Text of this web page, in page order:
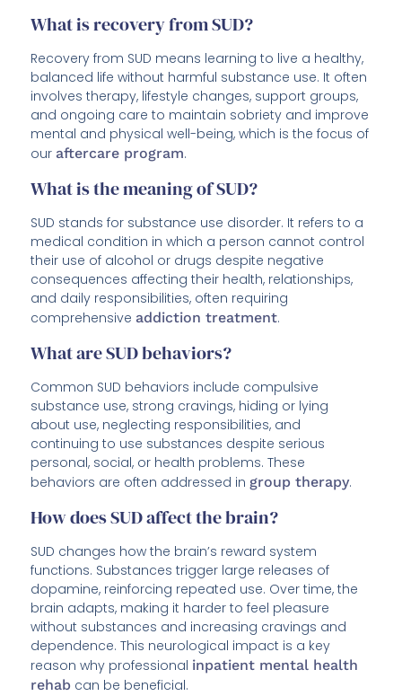
What is recovery from SUD?
Recovery from SUD means learning to live a healthy,
balanced life without harmful substance use. It often
involves therapy, lifestyle changes, support groups,
and ongoing care to maintain sobriety and improve
mental and physical well-being, which is the focus of
our aftercare program.
What is the meaning of SUD?
SUD stands for substance use disorder. It refers to a
medical condition in which a person cannot control
their use of alcohol or drugs despite negative
consequences affecting their health, relationships,
and daily responsibilities, often requiring
comprehensive addiction treatment.
What are SUD behaviors?
Common SUD behaviors include compulsive
substance use, strong cravings, hiding or lying
about use, neglecting responsibilities, and
continuing to use substances despite serious
personal, social, or health problems. These
behaviors are often addressed ingroup therapy.
How does SUD affect the brain?
SUD changes how the brain’s reward system
functions. Substances trigger large releases of
dopamine, reinforcing repeated use. Over time, the
brain adapts, making it harder to feel pleasure
without substances and increasing cravings and
dependence. This neurological impact is a key
reason why professional inpatient mental health
rehab can be beneficial.